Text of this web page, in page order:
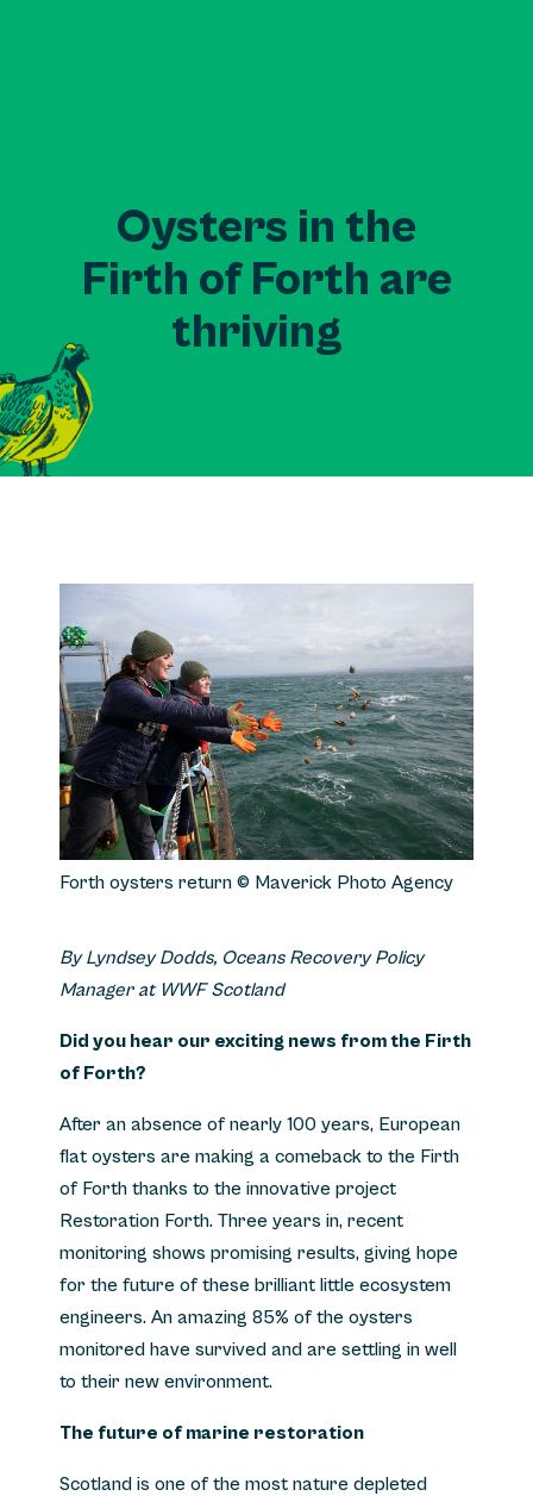
Oysters in the
Firth of Forth are
thriving
Forth oysters return © Maverick Photo Agency
By Lyndsey Dodds, Oceans Recovery Policy
Manager at WWF Scotland
Did you hear our exciting news from the Firth
of Forth?
After an absence of nearly 100 years, European
flat oysters are making a comeback to the Firth
of Forth thanks to the innovative project
Restoration Forth. Three years in, recent
monitoring shows promising results, giving hope
for the future of these brilliant little ecosystem
engineers. An amazing 85% of the oysters
monitored have survived and are settling in well
to their new environment.
The future of marine restoration
Scotland is one of the most nature depleted